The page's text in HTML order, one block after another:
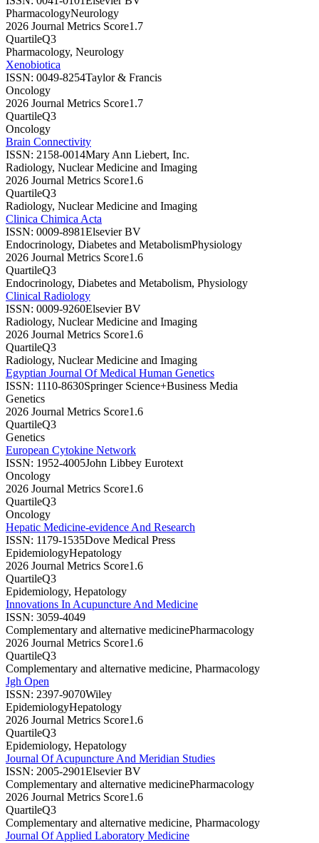
PharmacologyNeurology
2026 Journal Metrics Score1.7
QuartileQ3
Pharmacology, Neurology
Xenobiotica
ISSN: 0049-8254Taylor & Francis
Oncology
2026 Journal Metrics Score1.7
QuartileQ3
Oncology
Brain Connectivity
ISSN: 2158-0014Mary Ann Liebert, Inc.
Radiology, Nuclear Medicine and Imaging
2026 Journal Metrics Score1.6
QuartileQ3
Radiology, Nuclear Medicine and Imaging
Clinica Chimica Acta
ISSN: 0009-8981Elsevier BV
Endocrinology, Diabetes and MetabolismPhysiology
2026 Journal Metrics Score1.6
QuartileQ3
Endocrinology, Diabetes and Metabolism, Physiology
Clinical Radiology
ISSN: 0009-9260Elsevier BV
Radiology, Nuclear Medicine and Imaging
2026 Journal Metrics Score1.6
QuartileQ3
Radiology, Nuclear Medicine and Imaging
Egyptian Journal Of Medical Human Genetics
ISSN: 1110-8630Springer Science+Business Media
Genetics
2026 Journal Metrics Score1.6
QuartileQ3
Genetics
European Cytokine Network
ISSN: 1952-4005John Libbey Eurotext
Oncology
2026 Journal Metrics Score1.6
QuartileQ3
Oncology
Hepatic Medicine-evidence And Research
ISSN: 1179-1535Dove Medical Press
EpidemiologyHepatology
2026 Journal Metrics Score1.6
QuartileQ3
Epidemiology, Hepatology
Innovations In Acupuncture And Medicine
ISSN: 3059-4049
Complementary and alternative medicinePharmacology
2026 Journal Metrics Score1.6
QuartileQ3
Complementary and alternative medicine, Pharmacology
Jgh Open
ISSN: 2397-9070Wiley
EpidemiologyHepatology
2026 Journal Metrics Score1.6
QuartileQ3
Epidemiology, Hepatology
Journal Of Acupuncture And Meridian Studies
ISSN: 2005-2901Elsevier BV
Complementary and alternative medicinePharmacology
2026 Journal Metrics Score1.6
QuartileQ3
Complementary and alternative medicine, Pharmacology
Journal Of Applied Laboratory Medicine